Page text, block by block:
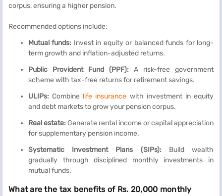
corpus, ensuring a higher pension.
Recommended options include:
Mutual funds: Invest in equity or balanced funds for long-
term growth and inflation-adjusted returns.
Public Provident Fund (PPF): A risk-free government
scheme with tax-free returns for retirement savings.
ULIPs: Combine life insurance with investment in equity
and debt markets to grow your pension corpus.
Real estate: Generate rental income or capital appreciation
for supplementary pension income.
Systematic Investment Plans (SIPs): Build wealth
gradually through disciplined monthly investments in
mutual funds.
What are the tax benefits of Rs. 20,000 monthly